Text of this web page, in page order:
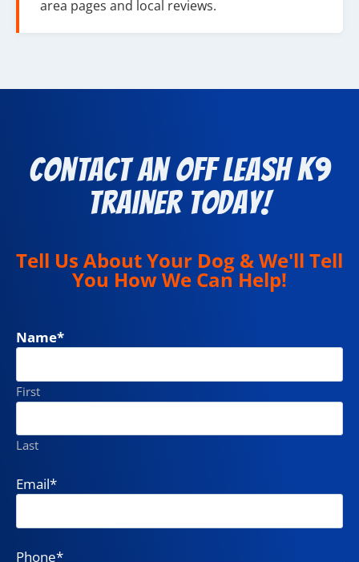
area pages and local reviews.
Contact an Off Leash K9
Trainer Today!
Tell Us About Your Dog & We'll Tell
You How We Can Help!
Name*
First
Last
Email*
Phone*